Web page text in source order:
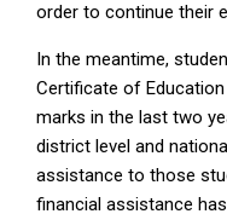
order to continue their
In the meantime,
Certificate of
marks in the last two
district level and
assistance to those
financial assistance